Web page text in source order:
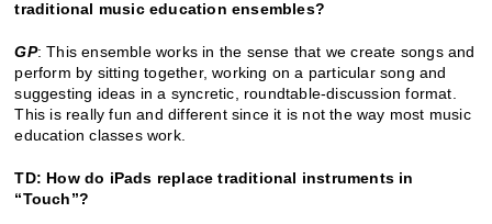
traditional music education ensembles?
GP: This ensemble works in the sense that we create songs and
perform by sitting together, working on a particular song and
suggesting ideas in a syncretic, roundtable-discussion format.
This is really fun and different since it is not the way most music
education classes work.
TD: How do iPads replace traditional instruments in
“Touch”?